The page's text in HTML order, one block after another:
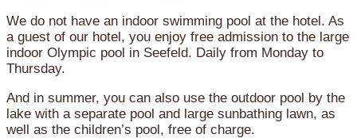
We do not have an indoor swimming pool at the hotel. As
a guest of our hotel, you enjoy free admission to the large
indoor Olympic pool in Seefeld. Daily from Monday to
Thursday.
And in summer, you can also use the outdoor pool by the
lake with a separate pool and large sunbathing lawn, as
well as the children’s pool, free of charge.